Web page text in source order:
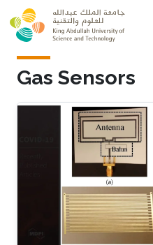
Skip to main content
Gas Sensors